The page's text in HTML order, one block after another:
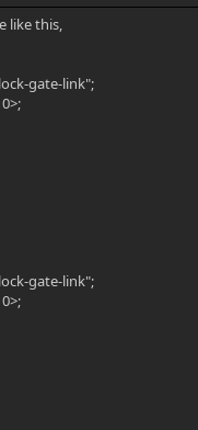
like this,
gate-link";
gate-link";